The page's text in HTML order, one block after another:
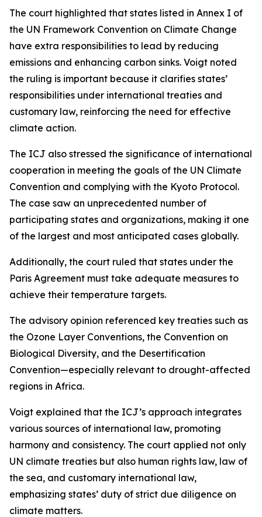
The court highlighted that states listed in Annex I of
the UN Framework Convention on Climate Change
have extra responsibilities to lead by reducing
emissions and enhancing carbon sinks. Voigt noted
the ruling is important because it clarifies states’
responsibilities under international treaties and
customary law, reinforcing the need for effective
climate action.
The ICJ also stressed the significance of international
cooperation in meeting the goals of the UN Climate
Convention and complying with the Kyoto Protocol.
The case saw an unprecedented number of
participating states and organizations, making it one
of the largest and most anticipated cases globally.
Additionally, the court ruled that states under the
Paris Agreement must take adequate measures to
achieve their temperature targets.
The advisory opinion referenced key treaties such as
the Ozone Layer Conventions, the Convention on
Biological Diversity, and the Desertification
Convention—especially relevant to drought-affected
regions in Africa.
Voigt explained that the ICJ’s approach integrates
various sources of international law, promoting
harmony and consistency. The court applied not only
UN climate treaties but also human rights law, law of
the sea, and customary international law,
emphasizing states’ duty of strict due diligence on
climate matters.